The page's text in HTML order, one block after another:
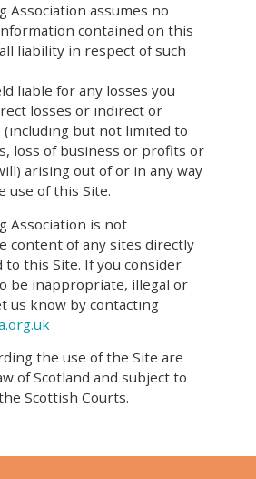
Association assumes no
contained on this
liability in respect of such
liable for any losses you
losses or indirect or
(including but not limited to
loss of business or profits or
arising out of or in any way
use of this Site.
Association is not
content of any sites directly
this Site. If you consider
be inappropriate, illegal or
us know by contacting
the use of the Site are
of Scotland and subject to
Scottish Courts.